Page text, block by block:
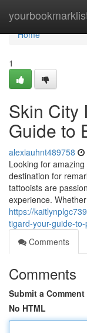
Home
Home
1
Skin City
Guide to
alexiauhnt489758
Looking for
destination for
tattooists are
experience.
https://
tigard-your-guide-
Comments
Comments
Submit a Comment
No HTML